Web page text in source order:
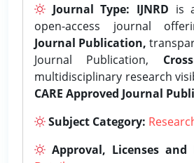
Journal Type: IJNRD is
open-access journal
Journal Publication,
Journal Publication,
multidisciplinary research
CARE Approved Journal
Subject Category:
Approval, Licenses and